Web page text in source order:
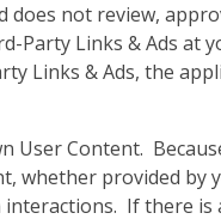
does not review,
Links & Ads at
Links & Ads, the
User Content.
whether provided
If there is